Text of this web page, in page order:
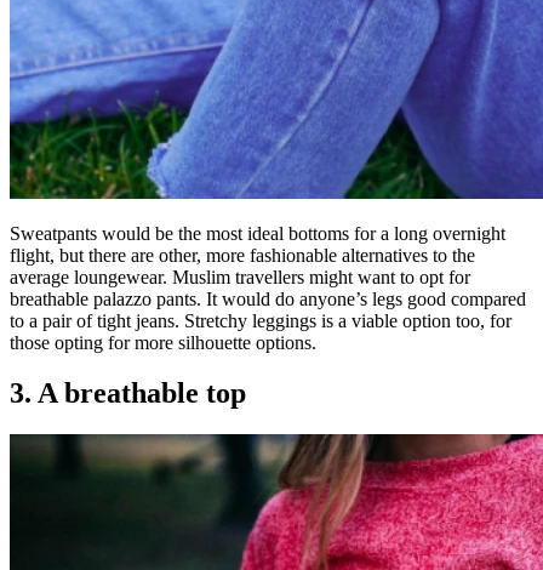
Sweatpants would be the most ideal bottoms for a long overnight
flight, but there are other, more fashionable alternatives to the
average loungewear. Muslim travellers might want to opt for
breathable palazzo pants. It would do anyone’s legs good compared
to a pair of tight jeans. Stretchy leggings is a viable option too, for
those opting for more silhouette options.
3. A breathable top